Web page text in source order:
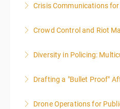
More
More
Crisis Communications
More
Crowd Control and Riot
More
Diversity in Policing:
More
Drafting a "Bullet Proof"
More
Drone Operations for